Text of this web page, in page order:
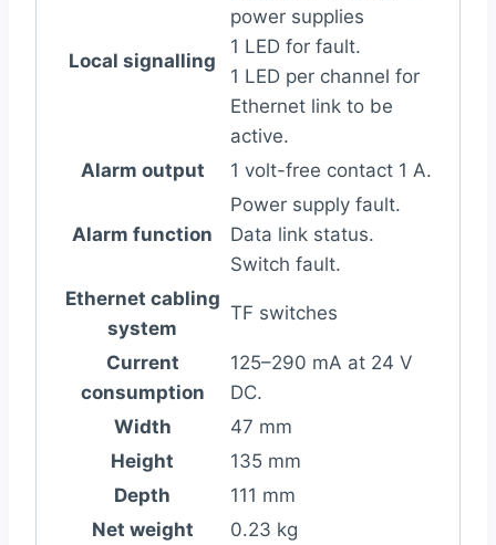
Local signalling
power supplies
1 LED for fault.
1 LED per channel for
Ethernet link to be
active.
Alarm output
1 volt-free contact 1 A.
Alarm function
Power supply fault.
Data link status.
Switch fault.
Ethernet cabling
system
TF switches
Current
consumption
125–290 mA at 24 V
DC.
Width
47 mm
Height
135 mm
Depth
111 mm
Net weight
0.23 kg